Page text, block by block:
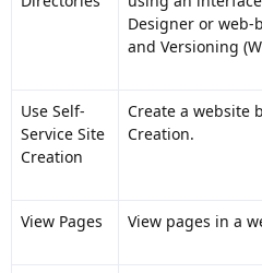
Designer or
and Versioning
Use Self-
Service Site
Creation
Create a website
Creation.
View Pages View pages in a